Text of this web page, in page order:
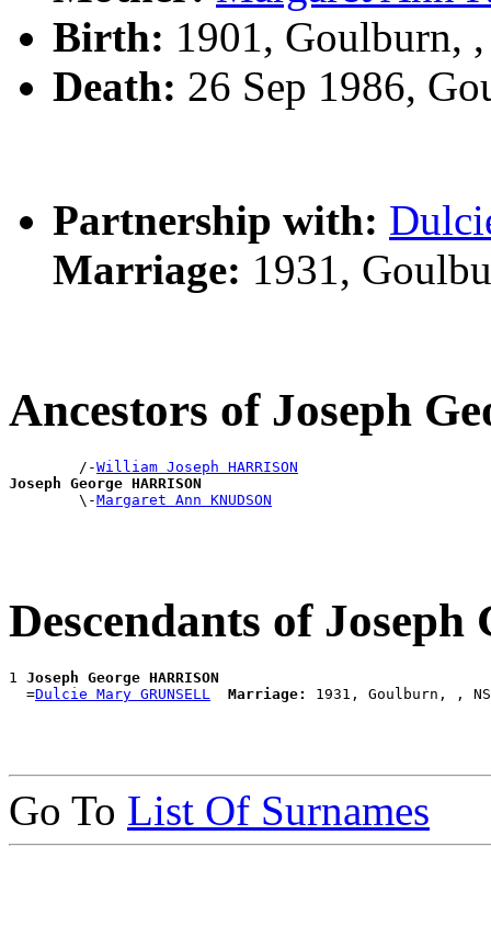
Birth: 1901, Goulburn,
Death: 26 Sep 1986,
Partnership with:
Marriage: 1931,
Ancestors of Joseph
        /-
William Joseph HARRISON
Joseph George HARRISON
\-Margaret Ann KNUDSON
Descendants of
1 Joseph George HARRISON
  =
Dulcie Mary GRUNSELL Marriage:
Go To List Of Surnames